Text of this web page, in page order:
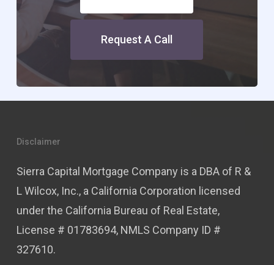
Request A Call
Disclaimer
Sierra Capital Mortgage Company is a DBA of R &
L Wilcox, Inc., a California Corporation licensed
under the California Bureau of Real Estate,
License # 01783694, NMLS Company ID #
327610.